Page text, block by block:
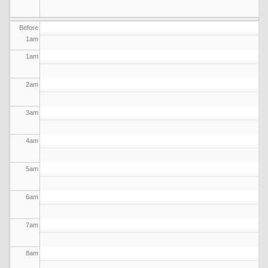
Before
1am
1am
2am
3am
4am
5am
6am
7am
8am